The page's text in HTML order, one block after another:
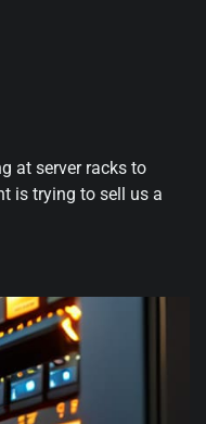
at server racks to
is trying to sell us a